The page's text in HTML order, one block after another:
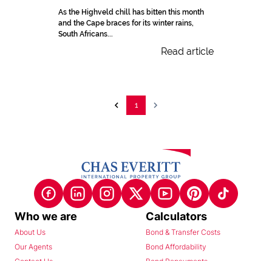
As the Highveld chill has bitten this month
and the Cape braces for its winter rains,
South Africans...
Read article
1
Who we are
About Us
Our Agents
Calculators
Bond & Transfer Costs
Bond Affordability